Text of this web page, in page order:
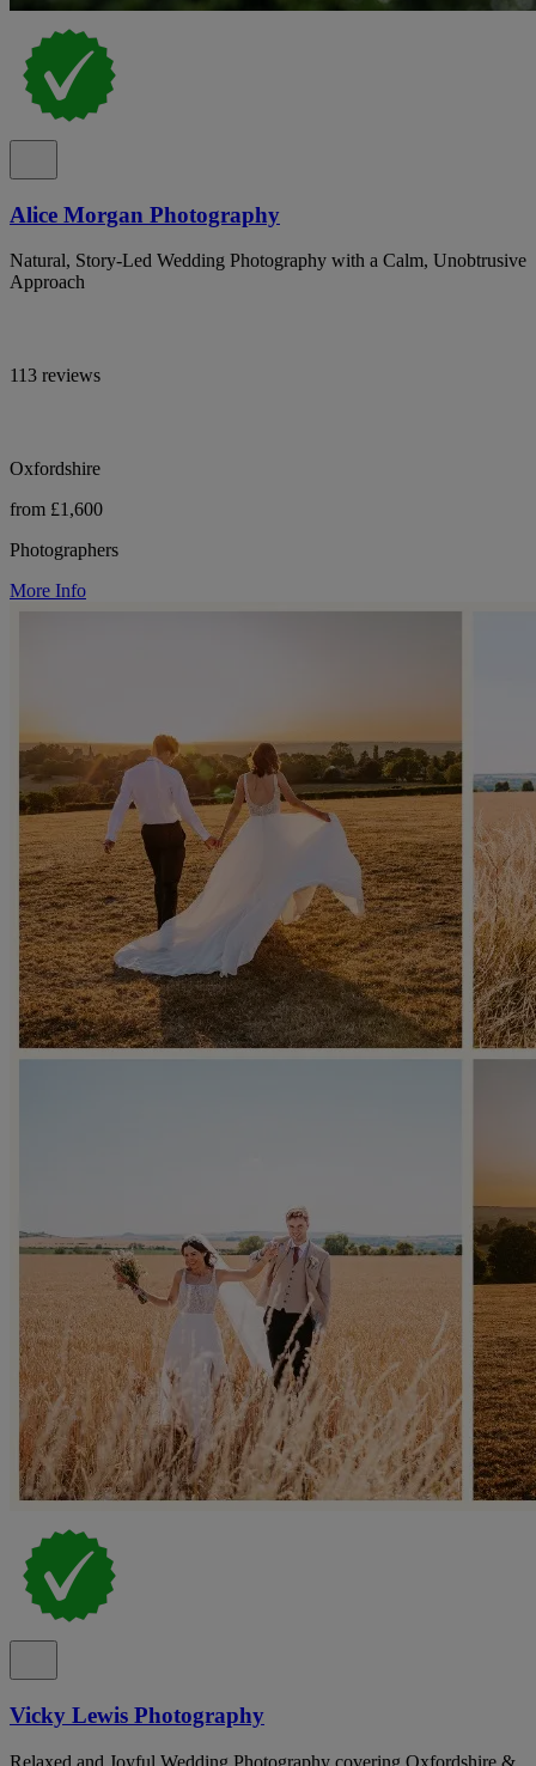
Alice Morgan Photography
Natural, Story-Led Wedding Photography with a Calm, Unobtrusive
Approach
113 reviews
Oxfordshire
from £1,600
Photographers
More Info
Vicky Lewis Photography
Relaxed and Joyful Wedding Photography covering Oxfordshire &